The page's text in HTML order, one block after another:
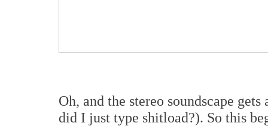
Oh, and the stereo soundscape
did I just type shitload?). So this